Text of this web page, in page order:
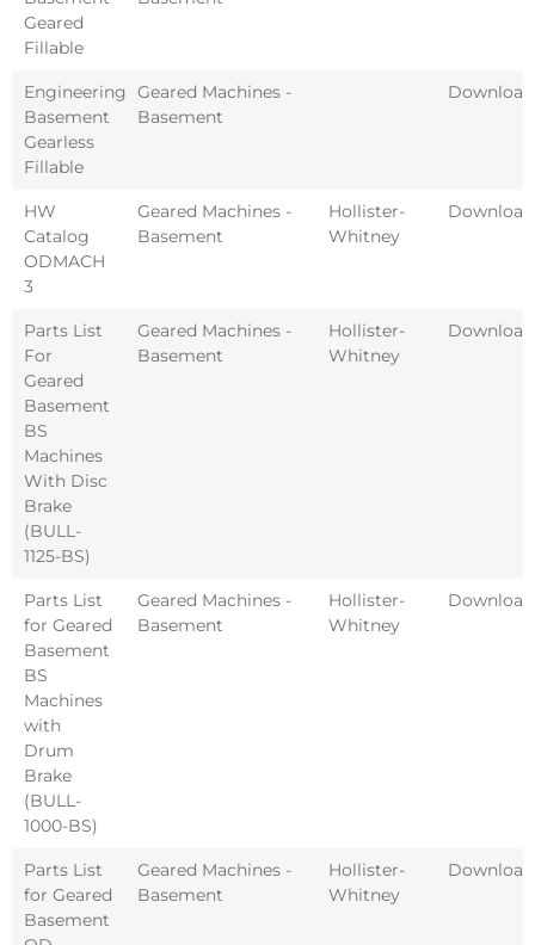
Geared
Fillable
Engineering
Basement
Gearless
Fillable
Geared Machines -
Basement
Download
HW
Catalog
ODMACH
3
Geared Machines -
Basement
Hollister-
Whitney
Download
Parts List
For
Geared
Basement
BS
Machines
With Disc
Brake
(BULL-
1125-BS)
Geared Machines -
Basement
Hollister-
Whitney
Download
Parts List
for Geared
Basement
BS
Machines
with
Drum
Brake
(BULL-
1000-BS)
Geared Machines -
Basement
Hollister-
Whitney
Download
Parts List
for Geared
Basement
Geared Machines -
Basement
Hollister-
Whitney
Download